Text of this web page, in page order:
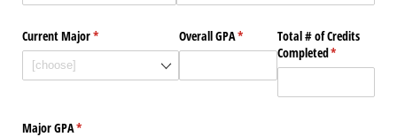
Current Major*
(required) Overall GPA*
(required)Total # of Credits
Completed*
(required)
Major GPA*
(required)